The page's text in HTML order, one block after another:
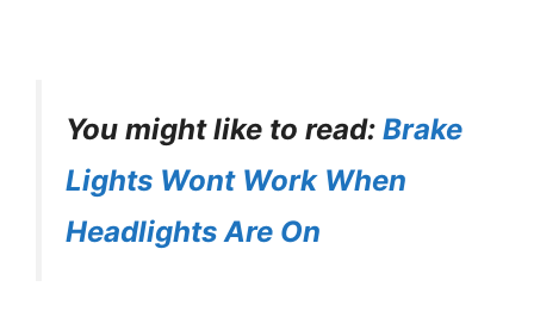
You might like to read: Brake
Lights Wont Work When
Headlights Are On